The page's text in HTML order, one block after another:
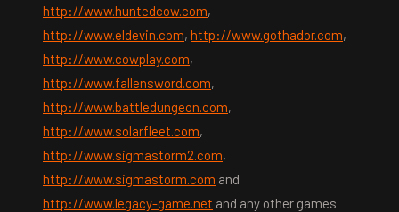
http://www.huntedcow.com,
http://www.eldevin.com, http://www.gothador.com,
http://www.cowplay.com,
http://www.fallensword.com,
http://www.battledungeon.com,
http://www.solarfleet.com,
http://www.sigmastorm2.com,
http://www.sigmastorm.com and
http://www.legacy-game.net and any other games